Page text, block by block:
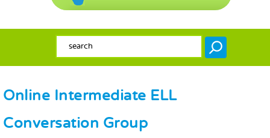
SEARCH FORM
Search
Online Intermediate ELL
Conversation Group